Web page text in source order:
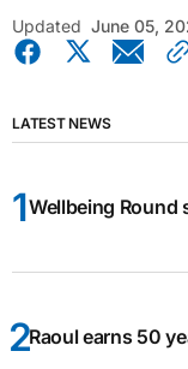
Updated June 05,
LATEST NEWS
Wellbeing Round
Raoul earns 50